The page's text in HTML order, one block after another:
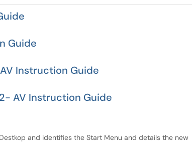
Guide
Instruction Guide
AV Instruction Guide
and identifies the Start Menu and details the new